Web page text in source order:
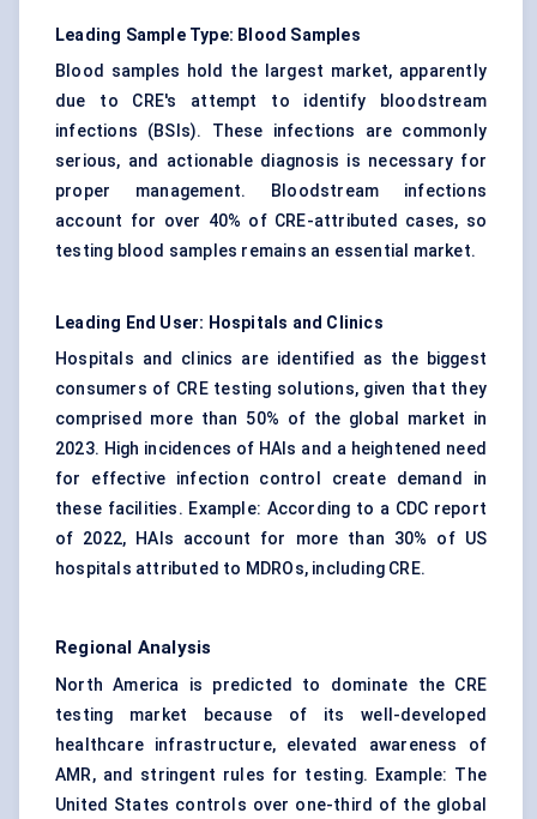
Leading Sample Type: Blood Samples
Blood samples hold the largest market, apparently
due to CRE's attempt to identify bloodstream
infections (BSIs). These infections are commonly
serious, and actionable diagnosis is necessary for
proper management. Bloodstream infections
account for over 40% of CRE-attributed cases, so
testing blood samples remains an essential market.
Leading End User: Hospitals and Clinics
Hospitals and clinics are identified as the biggest
consumers of CRE testing solutions, given that they
comprised more than 50% of the global market in
2023. High incidences of HAIs and a heightened need
for effective infection control create demand in
these facilities. Example: According to a CDC report
of 2022, HAIs account for more than 30% of US
hospitals attributed to MDROs, including CRE.
Regional Analysis
North America is predicted to dominate the CRE
testing market because of its well-developed
healthcare infrastructure, elevated awareness of
AMR, and stringent rules for testing. Example: The
United States controls over one-third of the global